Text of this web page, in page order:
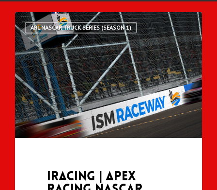
ARL NASCAR TRUCK SERIES (SEASON 1)
iRacing | Apex